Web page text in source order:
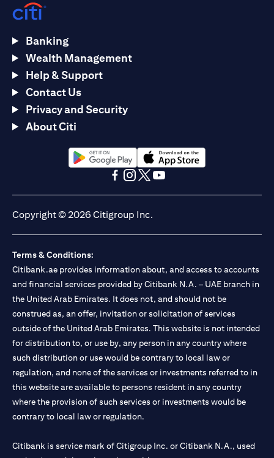
Banking
Wealth Management
Help & Support
Contact Us
Privacy and Security
About Citi
opens in a new tabopens in a new tab
Copyright © 2026 Citigroup Inc.
Terms & Conditions:
Citibank.ae provides information about, and access to accounts
and financial services provided by Citibank N.A. – UAE branch in
the United Arab Emirates. It does not, and should not be
construed as, an offer, invitation or solicitation of services
outside of the United Arab Emirates. This website is not intended
for distribution to, or use by, any person in any country where
such distribution or use would be contrary to local law or
regulation, and none of the services or investments referred to in
this website are available to persons resident in any country
where the provision of such services or investments would be
contrary to local law or regulation.
Citibank is service mark of Citigroup Inc. or Citibank N.A., used